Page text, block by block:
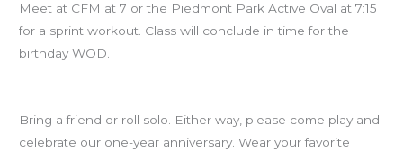
Meet at CFM at 7 or the Piedmont Park Active Oval at 7:15
for a sprint workout. Class will conclude in time for the
birthday WOD.
Bring a friend or roll solo. Either way, please come play and
celebrate our one-year anniversary. Wear your favorite